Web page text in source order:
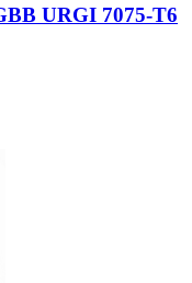
URGI 7075-T6